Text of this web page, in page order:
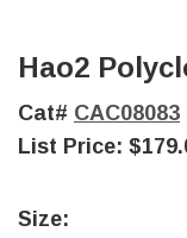
Hao2
Cat# CAC08083
List Price:
Size: